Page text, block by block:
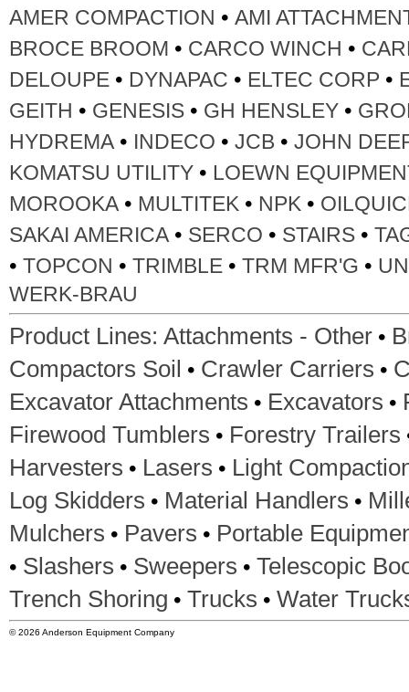
AMER COMPACTION • AMI
BROCE BROOM • CARCO WINCH •
DELOUPE • DYNAPAC • ELTEC CORP •
GEITH • GENESIS • GH HENSLEY •
HYDREMA • INDECO • JCB • JOHN
KOMATSU UTILITY • LOEWN
MOROOKA • MULTITEK • NPK •
SAKAI AMERICA • SERCO • STAIRS •
• TOPCON • TRIMBLE • TRM MFR'G •
WERK-BRAU
Product Lines: Attachments - Other •
Compactors Soil • Crawler Carriers •
Excavator Attachments • Excavators •
Firewood Tumblers • Forestry Trailers
Harvesters • Lasers • Light
Log Skidders • Material Handlers •
Mulchers • Pavers • Portable
• Slashers • Sweepers • Telescopic
Trench Shoring • Trucks • Water
© 2026 Anderson Equipment Company